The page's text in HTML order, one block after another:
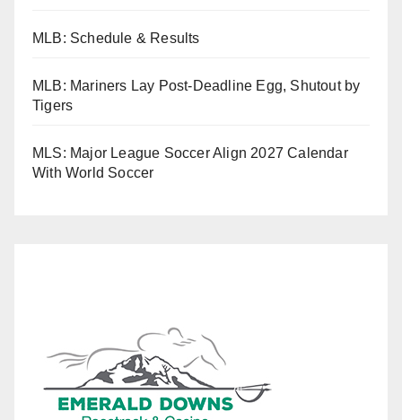
MLB: Schedule & Results
MLB: Mariners Lay Post-Deadline Egg, Shutout by
Tigers
MLS: Major League Soccer Align 2027 Calendar
With World Soccer